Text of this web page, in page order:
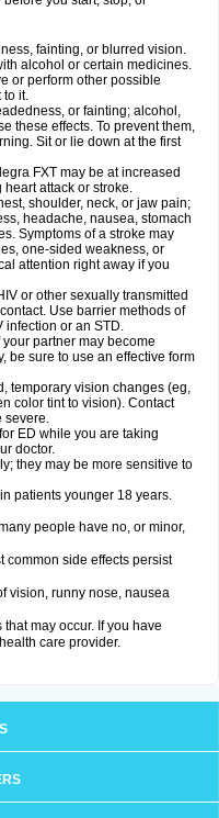
fainting, or blurred vision.
alcohol or certain medicines.
or perform other possible
to it.
or fainting; alcohol,
these effects. To prevent them,
Sit or lie down at the first
FXT may be at increased
attack or stroke.
shoulder, neck, or jaw pain;
headache, nausea, stomach
Symptoms of a stroke may
one-sided weakness, or
attention right away if you
or other sexually transmitted
Use barrier methods of
infection or an STD.
partner may become
be sure to use an effective form
temporary vision changes (eg,
color tint to vision). Contact
severe.
ED while you are taking
doctor.
they may be more sensitive to
patients younger 18 years.
people have no, or minor,
common side effects persist
vision, runny nose, nausea
may occur. If you have
care provider.